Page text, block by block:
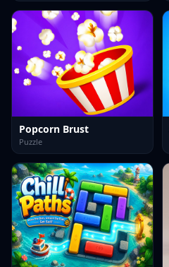
Popcorn Brust
Puzzle